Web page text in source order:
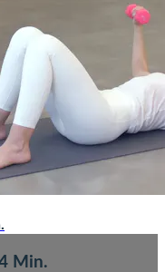
Min.